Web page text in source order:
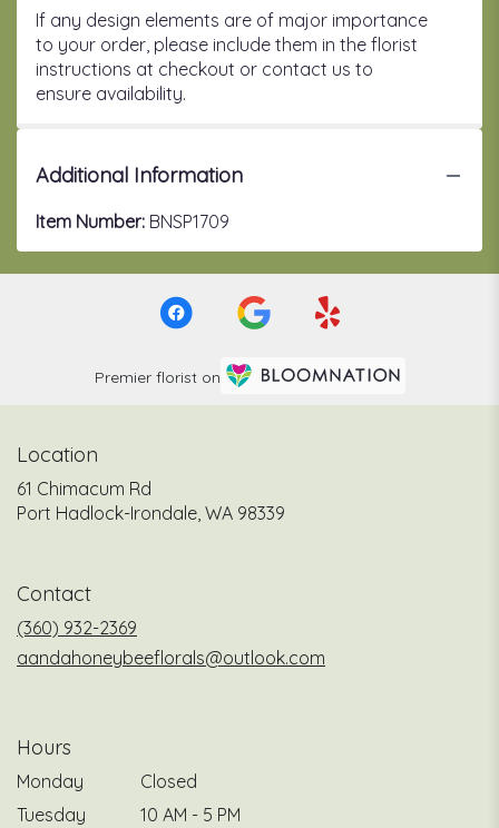
If any design elements are of major importance
to your order, please include them in the florist
instructions at checkout or contact us to
ensure availability.
Additional Information
Item Number: BNSP1709
Premier florist on
Location
61 Chimacum Rd
Port Hadlock-Irondale, WA 98339
Contact
(360) 932-2369
aandahoneybeeflorals@outlook.com
Hours
Monday
Closed
Tuesday
10 AM - 5 PM